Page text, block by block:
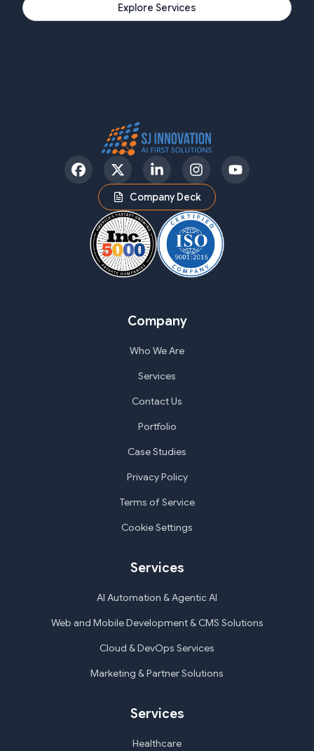
Explore Services
FacebookTwitter LinkedInInstagramYouTube
Company Deck
Company
Who We Are
Services
Contact Us
Portfolio
Case Studies
Privacy Policy
Terms of Service
Cookie Settings
Services
AI Automation & Agentic AI
Web and Mobile Development & CMS Solutions
Cloud & DevOps Services
Marketing & Partner Solutions
Services
Healthcare